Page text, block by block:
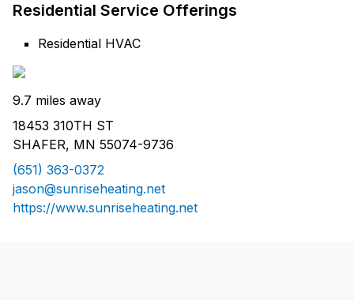
Residential Service Offerings
Residential HVAC
9.7 miles away
18453 310TH ST
SHAFER, MN 55074-9736
(651) 363-0372
jason@sunriseheating.net
https://www.sunriseheating.net